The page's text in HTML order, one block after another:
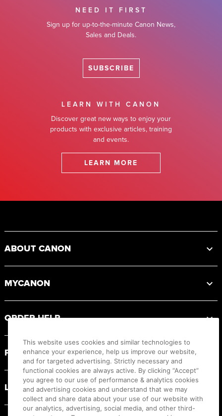
NEED IT FIRST
Sign up for up-to-the-minute Canon News,
Sales and Deals.
SUBSCRIBE
LEARN WITH CANON
Discover great new ways to enjoy your
products with exclusive articles, training
and events.
LEARN MORE
ABOUT CANON
MYCANON
ORDER HELP
PRODUCT RESOURCES
LEGAL
This website uses cookies and similar technologies to
enhance your experience, help us improve our website,
and for targeted advertising. Strictly necessary and
functional cookies are always active. By clicking “Accept”
you agree to our use of performance & analytics cookies
and advertising cookies and understand that we may
collect and share data about your use of our website with
our analytics, advertising, social media, and other third-